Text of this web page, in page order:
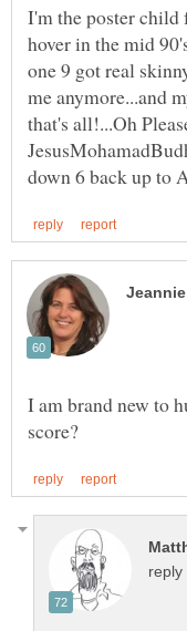
I'm the poster child
hover in the mid
one 9 got real
me anymore...and
that's all!...Oh
I am brand new to
reply